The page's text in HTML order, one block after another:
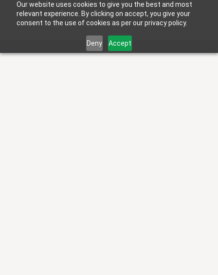
Our website uses cookies to give you the best and most
relevant experience. By clicking on accept, you give your
consent to the use of cookies as per our privacy policy.
Deny Accept